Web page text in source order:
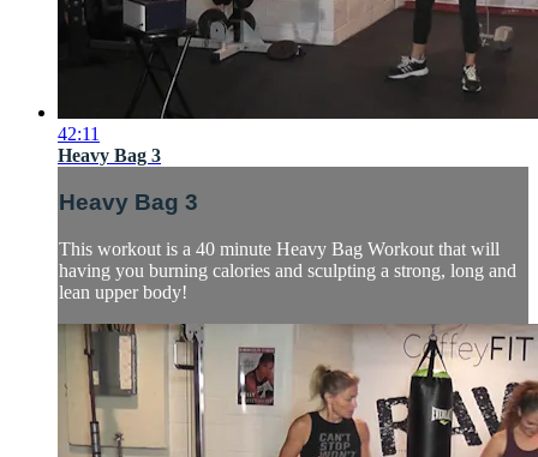
42:11
Heavy Bag 3
Heavy Bag 3
This workout is a 40 minute Heavy Bag Workout that will
having you burning calories and sculpting a strong, long and
lean upper body!